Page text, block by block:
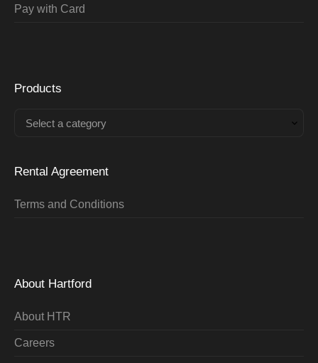
Pay with Card
Products
Select a category
Rental Agreement
Terms and Conditions
About Hartford
About HTR
Careers